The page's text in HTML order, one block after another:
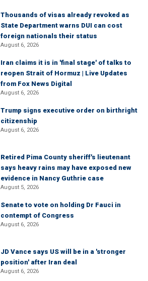
Thousands of visas already revoked as
State Department warns DUI can cost
foreign nationals their status
August 6, 2026
Iran claims it is in 'final stage' of talks to
reopen Strait of Hormuz | Live Updates
from Fox News Digital
August 6, 2026
Trump signs executive order on birthright
citizenship
August 6, 2026
Retired Pima County sheriff's lieutenant
says heavy rains may have exposed new
evidence in Nancy Guthrie case
August 5, 2026
Senate to vote on holding Dr Fauci in
contempt of Congress
August 6, 2026
JD Vance says US will be in a 'stronger
position' after Iran deal
August 6, 2026